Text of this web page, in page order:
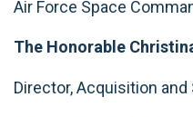
Air Force Space
The Honorable
Director, Acquisition